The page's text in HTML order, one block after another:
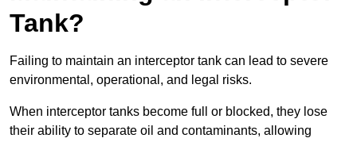
Tank?
Failing to maintain an interceptor tank can lead to severe
environmental, operational, and legal risks.
When interceptor tanks become full or blocked, they lose
their ability to separate oil and contaminants, allowing